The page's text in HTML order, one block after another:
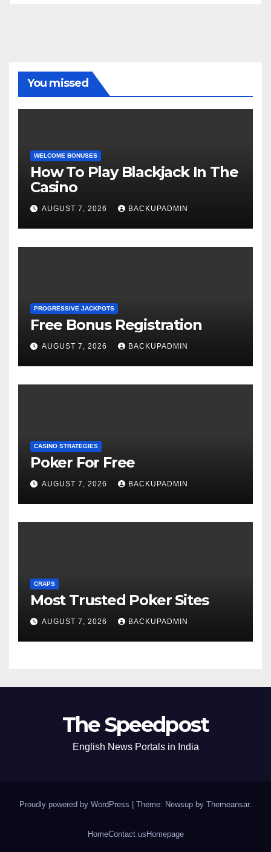
You missed
WELCOME BONUSES
How To Play Blackjack In The
Casino
AUGUST 7, 2026 BACKUPADMIN
PROGRESSIVE JACKPOTS
Free Bonus Registration
AUGUST 7, 2026 BACKUPADMIN
CASINO STRATEGIES
Poker For Free
AUGUST 7, 2026 BACKUPADMIN
CRAPS
Most Trusted Poker Sites
AUGUST 7, 2026 BACKUPADMIN
The Speedpost
English News Portals in India
Proudly powered by WordPress Theme: Newsup by Themeansar.
HomeContact us Homepage